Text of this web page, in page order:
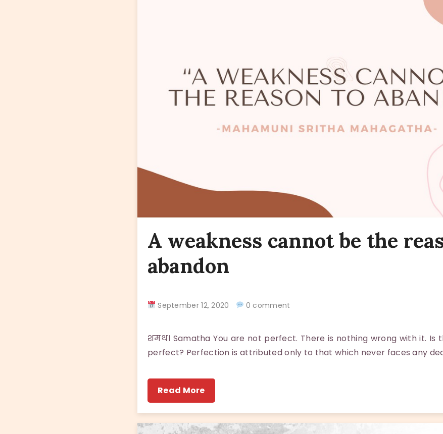
A weakness cannot be the
abandon
September 12, 2020 0 comment
शमथ। Samatha You are not perfect. There is nothing wrong with it. Is
perfect? Perfection is attributed only to that which never faces any
Read More